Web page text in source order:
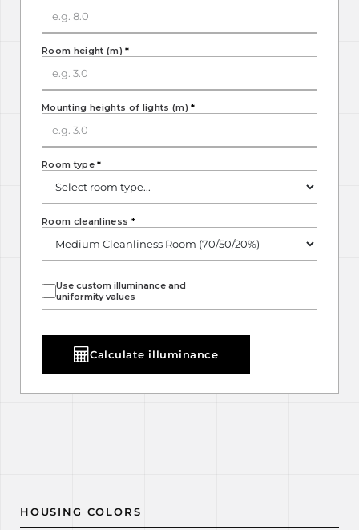
Room height (m)*
Mounting heights of lights (m)*
Room type*
Use custom illuminance and
uniformity values
Room cleanliness *
Calculate illuminance
HOUSING COLORS